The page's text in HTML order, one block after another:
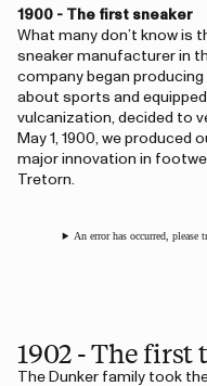
1900 - The first sneaker
What many don’t know is
sneaker manufacturer in
company began
about sports and
vulcanization, decided to
May 1, 1900, we
major innovation in
Tretorn.
An error has occurred, please
1902 - The first
The Dunker family took